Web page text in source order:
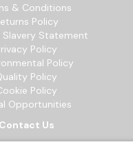
& Conditions
Policy
Slavery Statement
Policy
Policy
Policy
Policy
Opportunities
Contact Us
Theale Commercial